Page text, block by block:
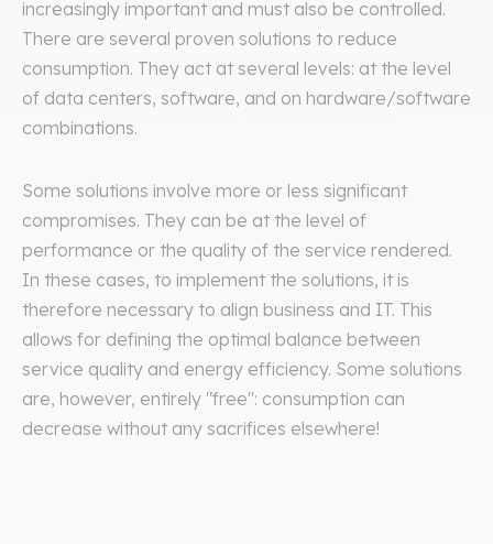
increasingly important and must also be controlled.
There are several proven solutions to reduce
consumption. They act at several levels: at the level
of data centers, software, and on hardware/software
combinations.
Some solutions involve more or less significant
compromises. They can be at the level of
performance or the quality of the service rendered.
In these cases, to implement the solutions, it is
therefore necessary to align business and IT. This
allows for defining the optimal balance between
service quality and energy efficiency. Some solutions
are, however, entirely "free": consumption can
decrease without any sacrifices elsewhere!